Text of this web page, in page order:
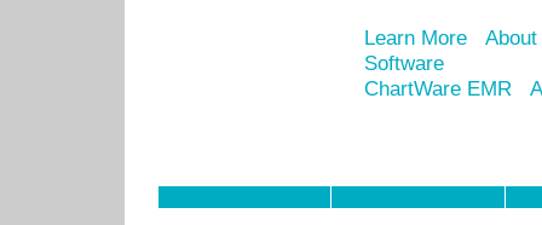
Learn More
Software
ChartWare EMR